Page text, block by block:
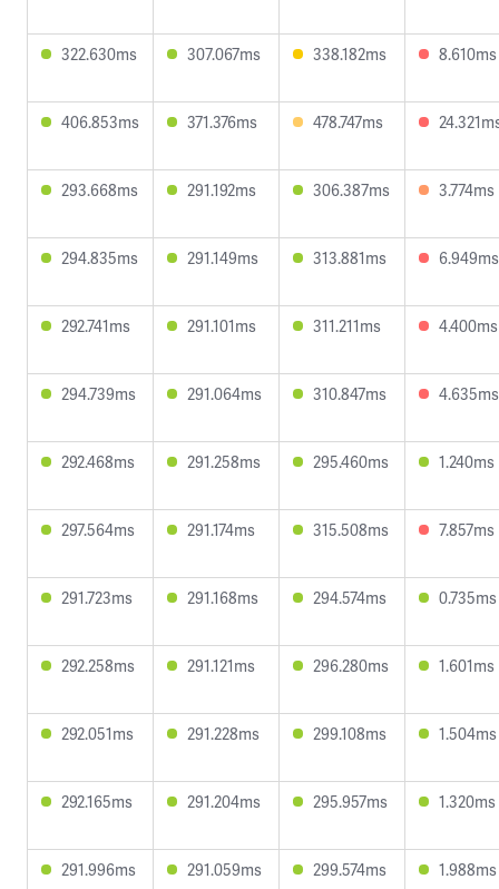
322.630ms 307.067ms 338.182ms 8.610ms
406.853ms 371.376ms 478.747ms
293.668ms 291.192ms 306.387ms 3.774ms
294.835ms 291.149ms 313.881ms 6.949ms
292.741ms 291.101ms 311.211ms 4.400ms
294.739ms 291.064ms 310.847ms 4.635ms
292.468ms 291.258ms 295.460ms 1.240ms
297.564ms 291.174ms 315.508ms 7.857ms
291.723ms 291.168ms 294.574ms 0.735ms
292.258ms 291.121ms 296.280ms 1.601ms
292.051ms 291.228ms 299.108ms 1.504ms
292.165ms 291.204ms 295.957ms 1.320ms
291.996ms 291.059ms 299.574ms 1.988ms